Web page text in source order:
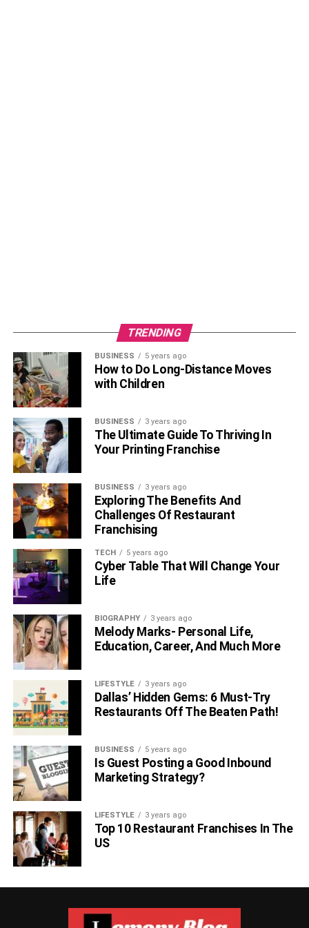
TRENDING
BUSINESS 5 years ago
How to Do Long-Distance Moves
with Children
BUSINESS 3 years ago
The Ultimate Guide To Thriving In
Your Printing Franchise
BUSINESS 3 years ago
Exploring The Benefits And
Challenges Of Restaurant
Franchising
TECH 5 years ago
Cyber Table That Will Change Your
Life
BIOGRAPHY 3 years ago
Melody Marks- Personal Life,
Education, Career, And Much More
LIFESTYLE 3 years ago
Dallas’ Hidden Gems: 6 Must-Try
Restaurants Off The Beaten Path!
BUSINESS 5 years ago
Is Guest Posting a Good Inbound
Marketing Strategy?
LIFESTYLE 3 years ago
Top 10 Restaurant Franchises In The
US